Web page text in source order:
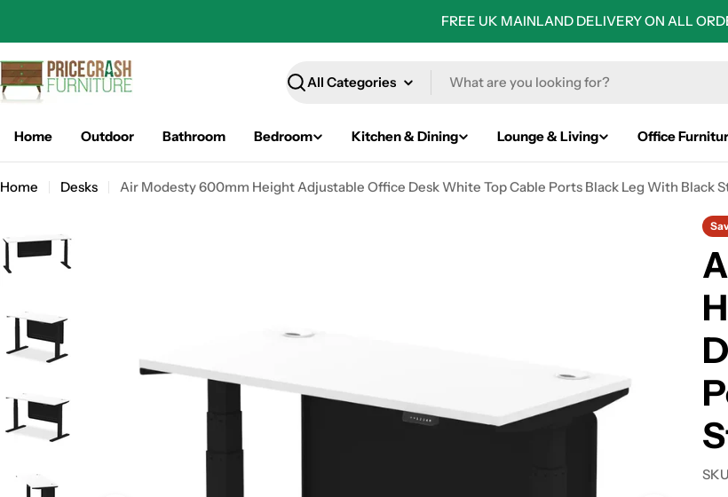
FREE UK MAINLAND DELIVERY ON ALL
Search
Home Outdoor Bathroom Bedroom Kitchen & Dining Lounge & Living Office
Home Desks Air Modesty 600mm Height Adjustable Office Desk White Top Cable Ports Black Leg With Black